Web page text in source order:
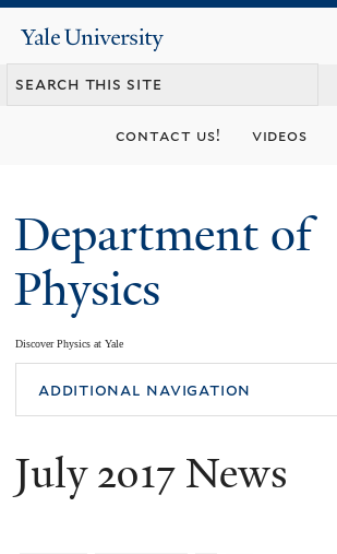
content
Yale
University
contact us! videos
Department of
Physics
Discover Physics at Yale
You
are
here
additional navigation
July 2017 News